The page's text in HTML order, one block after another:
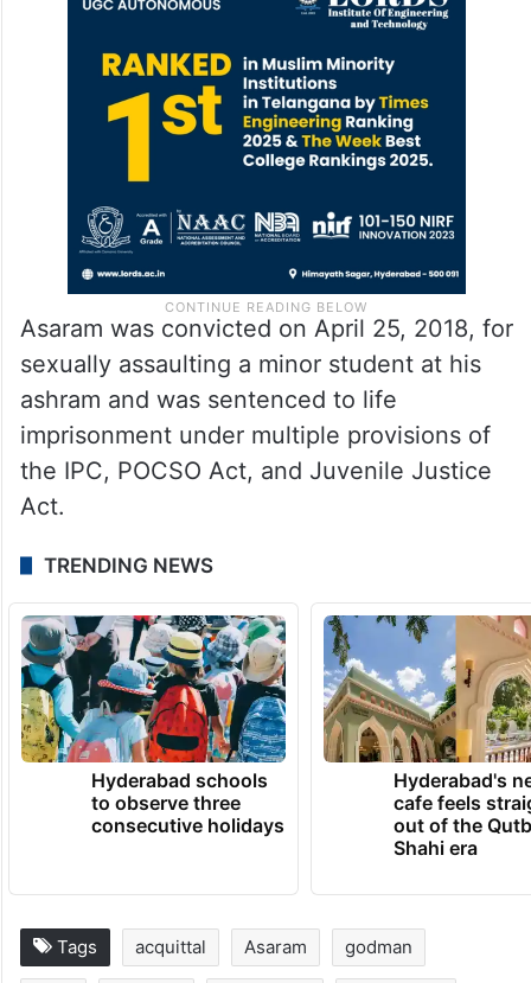
Asaram was convicted on April 25, 2018, for
sexually assaulting a minor student at his
ashram and was sentenced to life
imprisonment under multiple provisions of
the IPC, POCSO Act, and Juvenile Justice
Act.
TRENDING NEWS
Hyderabad schools
to observe three
consecutive holidays
Hyderabad's
cafe feels
out of the
Shahi era
Tags acquittal Asaram godman